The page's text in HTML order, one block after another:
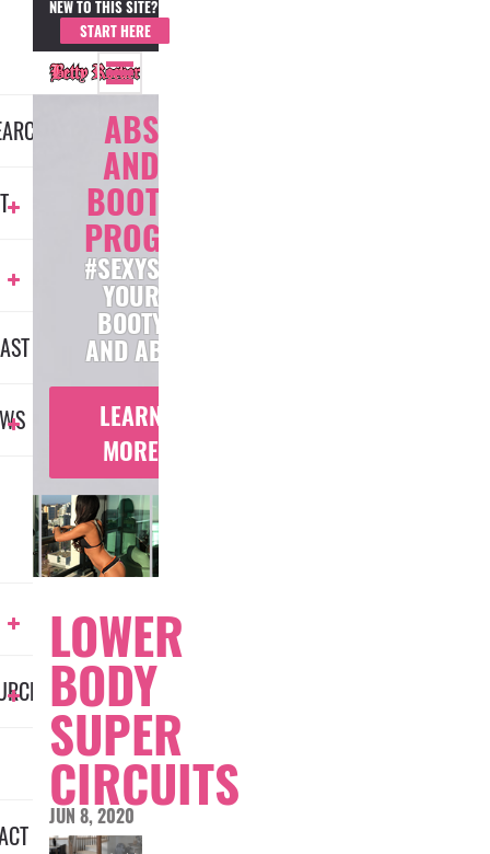
NEW TO THIS SITE?
START HERE
ABS
AND
BOOTY
PROGRAM
#SEXYSCULPT
YOUR
BOOTY
AND ABS
LEARN
MORE
LOWER
BODY
SUPER
CIRCUITS
JUN 8, 2020